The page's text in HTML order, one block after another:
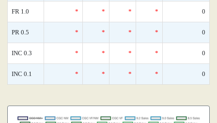
FR 1.0 * * * * 0
PR 0.5 * * * * 0
INC 0.3 * * * * 0
INC 0.1 * * * * 0